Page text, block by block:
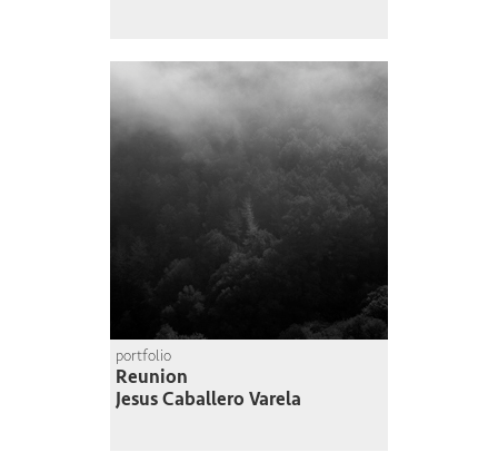
portfolio
Reunion
Jesus Caballero Varela